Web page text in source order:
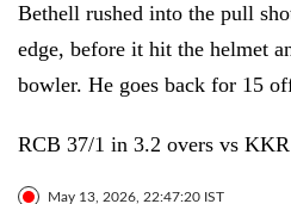
Bethell rushed into the pull
edge, before it hit the helmet
bowler. He goes back for 15
RCB 37/1 in 3.2 overs vs
May 13, 2026, 22:47:20 IST